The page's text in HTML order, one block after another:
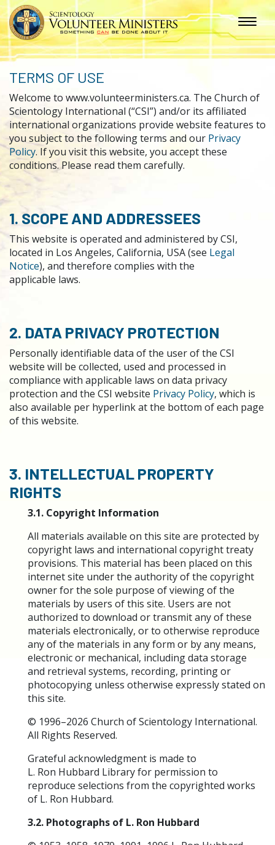
TERMS OF USE
Welcome to www.volunteerministers.ca. The Church of
Scientology International (“CSI”) and/or its affiliated
international organizations provide website features to
you subject to the following terms and our Privacy
Policy. If you visit this website, you accept these
conditions. Please read them carefully.
1. SCOPE AND ADDRESSEES
This website is operated and administered by CSI,
located in Los Angeles, California, USA (see Legal
Notice), and therefore complies with the
applicable laws.
2. DATA PRIVACY PROTECTION
Personally identifiable data of the user of the CSI
website will be collected, used and processed in
compliance with applicable laws on data privacy
protection and the CSI website Privacy Policy, which is
also available per hyperlink at the bottom of each page
of this website.
3. INTELLECTUAL PROPERTY
RIGHTS
3.1. Copyright Information
All materials available on this site are protected by
copyright laws and international copyright treaty
provisions. This material has been placed on this
internet site under the authority of the copyright
owner for the sole purpose of viewing of the
materials by users of this site. Users are not
authorized to download or transmit any of these
materials electronically, or to otherwise reproduce
any of the materials in any form or by any means,
electronic or mechanical, including data storage
and retrieval systems, recording, printing or
photocopying unless otherwise expressly stated on
this site.
© 1996–2026 Church of Scientology International.
All Rights Reserved.
Grateful acknowledgment is made to
L. Ron Hubbard Library for permission to
reproduce selections from the copyrighted works
of L. Ron Hubbard.
3.2. Photographs of L. Ron Hubbard